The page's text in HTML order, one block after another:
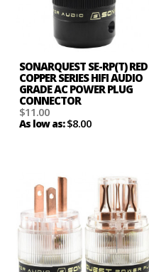
SONARQUEST SE-RP(T) RED
COPPER SERIES HIFI AUDIO
GRADE AC POWER PLUG
CONNECTOR
$11.00
As low as:$8.00